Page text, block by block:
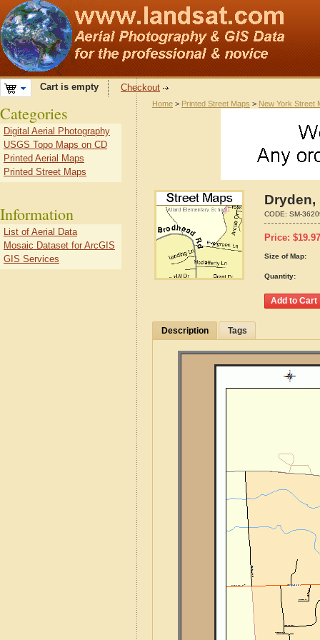
Cart is empty Checkout
Home > Printed Street Maps > New York Street
Dryden,
CODE: SM-
Price: $19.97
Size of Map:
Quantity:
Description Tags
Categories
Digital Aerial Photography
USGS Topo Maps on CD
Printed Aerial Maps
Printed Street Maps
Information
List of Aerial Data
Mosaic Dataset for ArcGIS
GIS Services